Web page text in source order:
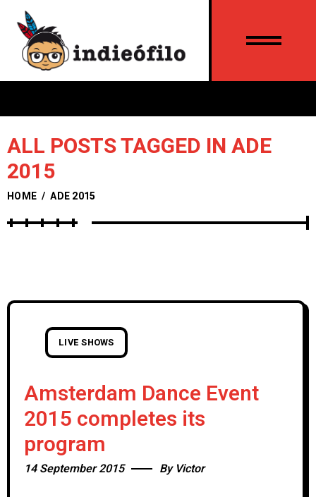
ALL POSTS TAGGED IN ADE
2015
HOME / ADE 2015
LIVE SHOWS
Amsterdam Dance Event
2015 completes its
program
14 September 2015 By Victor